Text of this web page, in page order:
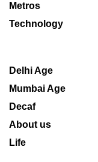
Metros
Technology
Delhi Age
Mumbai Age
Decaf
About us
Life